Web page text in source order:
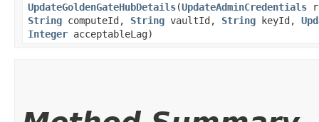
UpdateGoldenGateHubDetails​(UpdateAdminCredentials
String computeId, String vaultId, String keyId,
Integer acceptableLag)